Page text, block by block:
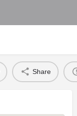
Share